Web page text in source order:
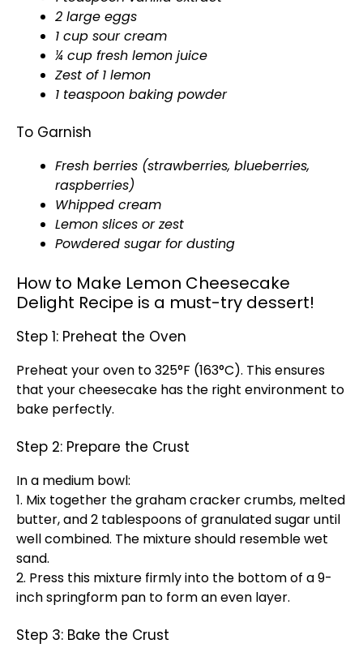
2 large eggs
1 cup sour cream
¼ cup fresh lemon juice
Zest of 1 lemon
1 teaspoon baking powder
To Garnish
Fresh berries (strawberries, blueberries,
raspberries)
Whipped cream
Lemon slices or zest
Powdered sugar for dusting
How to Make Lemon Cheesecake
Delight Recipe is a must-try dessert!
Step 1: Preheat the Oven
Preheat your oven to 325°F (163°C). This ensures
that your cheesecake has the right environment to
bake perfectly.
Step 2: Prepare the Crust
In a medium bowl:
1. Mix together the graham cracker crumbs, melted
butter, and 2 tablespoons of granulated sugar until
well combined. The mixture should resemble wet
sand.
2. Press this mixture firmly into the bottom of a 9-
inch springform pan to form an even layer.
Step 3: Bake the Crust